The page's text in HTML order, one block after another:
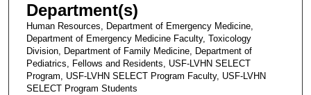
Department(s)
Human Resources, Department of Emergency Medicine,
Department of Emergency Medicine Faculty, Toxicology
Division, Department of Family Medicine, Department of
Pediatrics, Fellows and Residents, USF-LVHN SELECT
Program, USF-LVHN SELECT Program Faculty, USF-LVHN
SELECT Program Students